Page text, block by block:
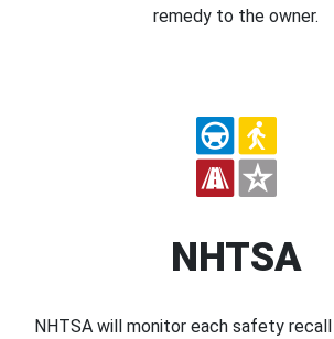
remedy to the owner.
NHTSA
NHTSA will monitor each safety